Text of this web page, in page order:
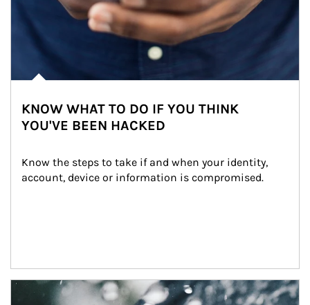
KNOW WHAT TO DO IF YOU THINK
YOU'VE BEEN HACKED
Know the steps to take if and when your identity,
account, device or information is compromised.
Article Image